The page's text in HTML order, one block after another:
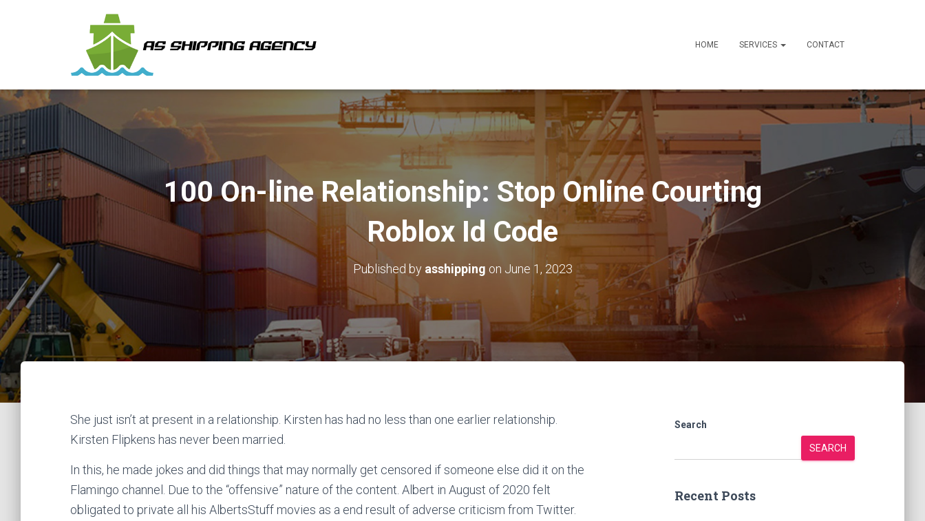
HOME SERVICES CONTACT
100 On-line Relationship: Stop Online Courting
Roblox Id Code
Published by asshipping on June 1, 2023
She just isn’t at present in a relationship. Kirsten has had no less than one earlier relationship.
Kirsten Flipkens has never been married.
In this, he made jokes and did things that may normally get censored if someone else did it on the
Flamingo channel. Due to the “offensive” nature of the content. Albert in August of 2020 felt
obligated to private all his AlbertsStuff movies as a end result of adverse criticism from Twitter.
Search
SEARCH
Recent Posts